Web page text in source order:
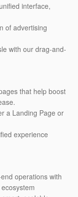
interface,
of advertising
with our drag-and-
that help boost
a Landing Page or
experience
operations with